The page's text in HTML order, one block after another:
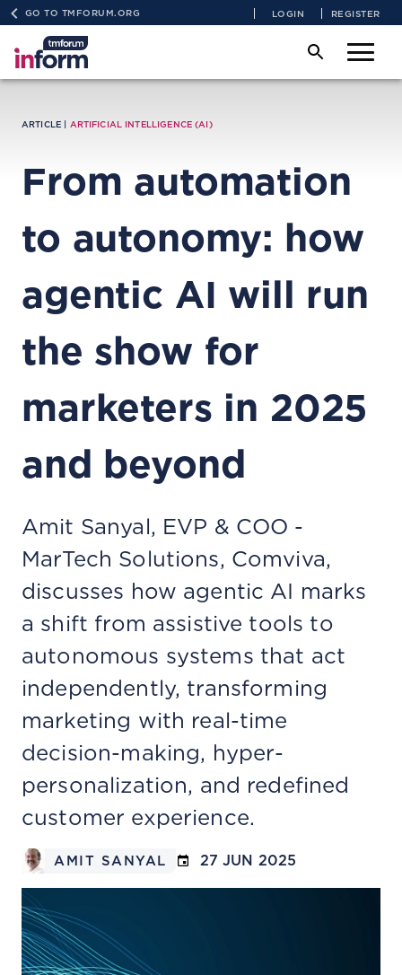
GO TO TMFORUM.ORG LOGIN REGISTER
ARTICLE | ARTIFICIAL INTELLIGENCE (AI)
From automation
to autonomy: how
agentic AI will run
the show for
marketers in 2025
and beyond
Amit Sanyal, EVP & COO -
MarTech Solutions, Comviva,
discusses how agentic AI marks
a shift from assistive tools to
autonomous systems that act
independently, transforming
marketing with real-time
decision-making, hyper-
personalization, and redefined
customer experience.
AMIT SANYAL 27 JUN 2025